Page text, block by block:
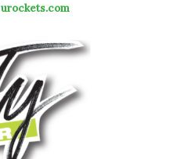
urockets.com